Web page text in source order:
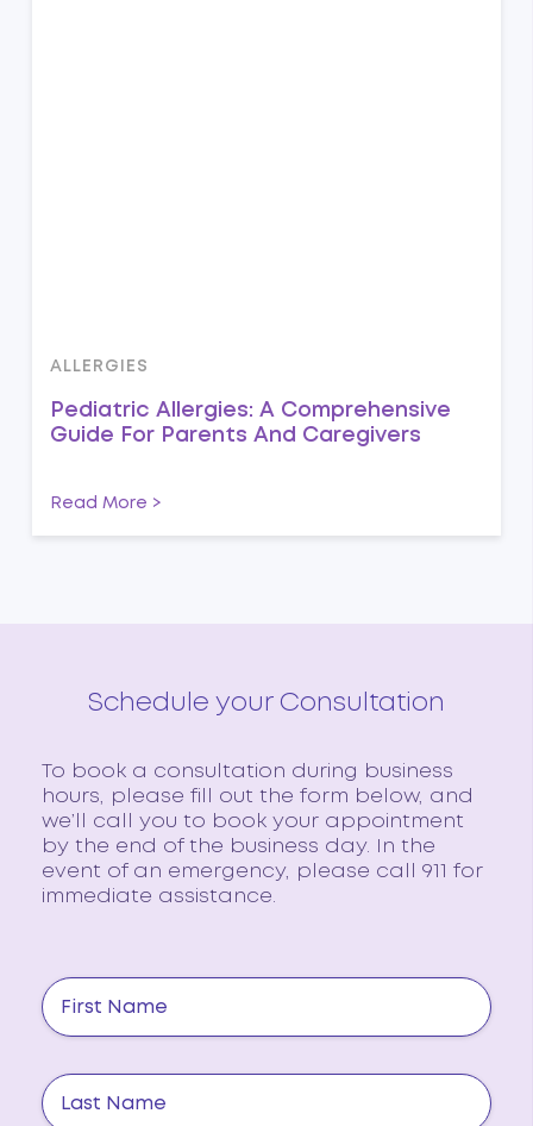
ALLERGIES
Pediatric Allergies: A Comprehensive
Guide For Parents And Caregivers
Read More >
Schedule your Consultation
To book a consultation during business
hours, please fill out the form below, and
we’ll call you to book your appointment
by the end of the business day. In the
event of an emergency, please call 911 for
immediate assistance.